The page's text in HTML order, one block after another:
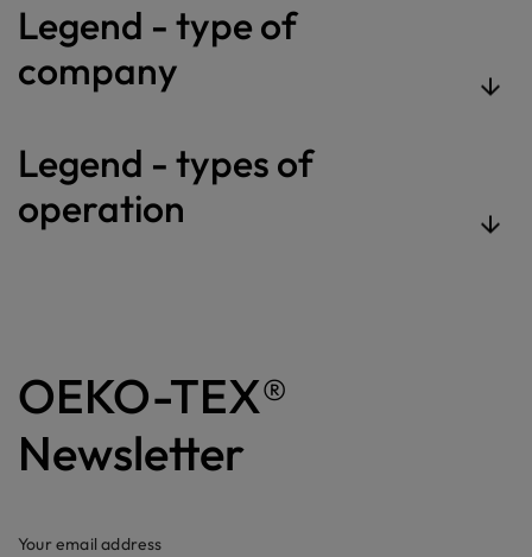
Legend - type of
company
Legend - types of
operation
OEKO-TEX®
Newsletter
Your email address